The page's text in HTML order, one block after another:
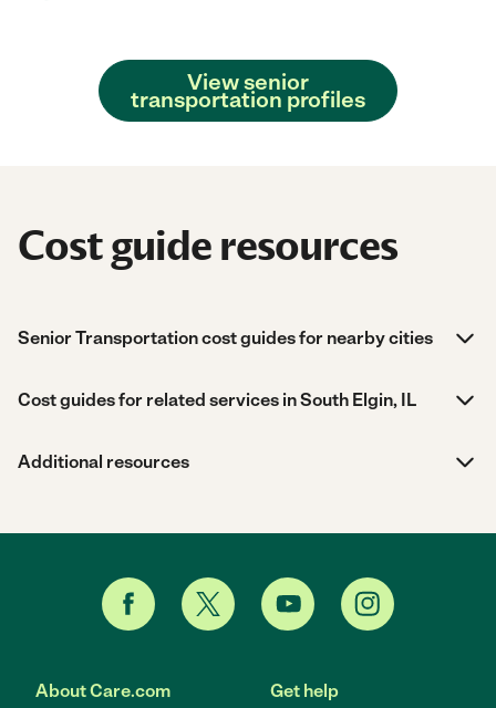
View senior
transportation profiles
Cost guide resources
Senior Transportation cost guides for nearby cities
Cost guides for related services in South Elgin, IL
Additional resources
About Care.com Get help